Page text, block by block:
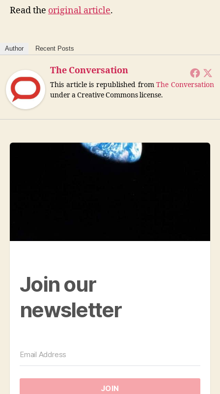
Read the original article.
Author Recent Posts
The Conversation
This article is republished fromThe Conversation
under a Creative Commons license.
Join our
newsletter
JOIN